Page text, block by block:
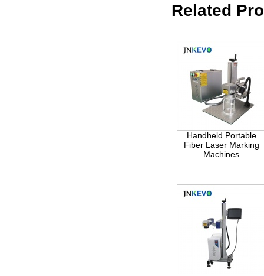
Related
Handheld Portable
Fiber Laser Marking
Machines